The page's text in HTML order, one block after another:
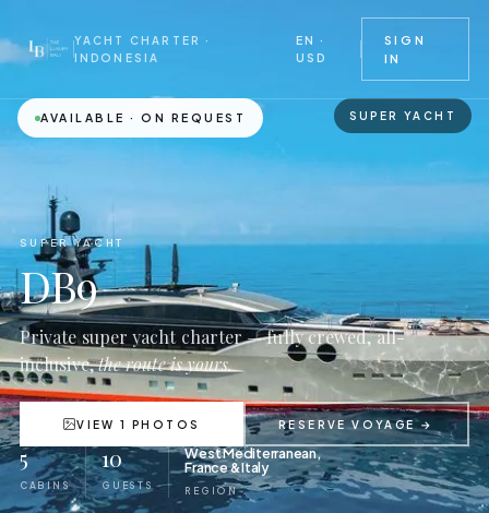
YACHT CHARTER ·
INDONESIA
EN ·
USD
SIGN
IN
AVAILABLE · ON REQUEST SUPER YACHT
SUPER YACHT
DB9
Private super yacht charter — fully crewed, all-
inclusive,the route is yours.
VIEW 1 PHOTOS RESERVE VOYAGE →
5
CABINS
10
GUESTS
West Mediterranean,
France & Italy
REGION